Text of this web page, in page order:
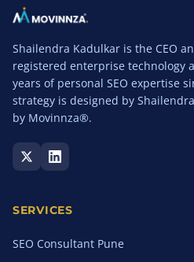
Shailendra Kadulkar is the CEO
registered enterprise technology
years of personal SEO expertise
strategy is designed by
by Movinnza®.
SERVICES
SEO Consultant Pune